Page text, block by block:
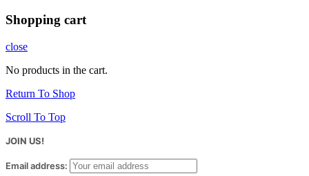
Shopping cart
close
No products in the cart.
Return To Shop
Scroll To Top
JOIN US!
Email address: